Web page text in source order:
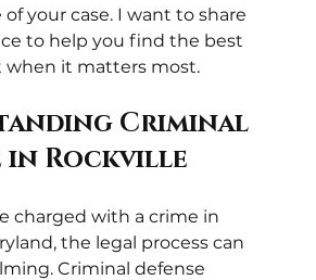
your case. I want to share
to help you find the best
when it matters most.
Criminal
in Rockville
charged with a crime in
the legal process can
Criminal defense